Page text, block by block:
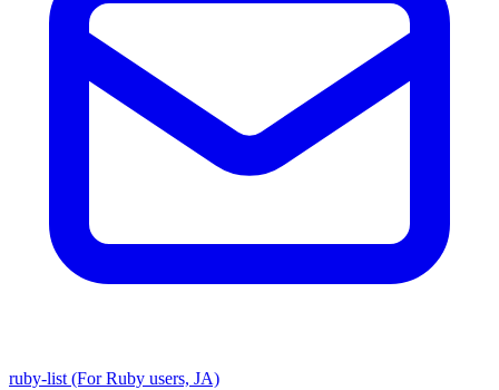
ruby-list (For Ruby users, JA)